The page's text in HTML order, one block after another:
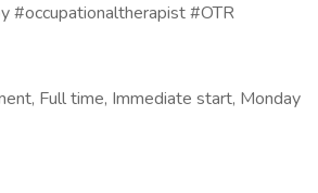
#occupationaltherapist #OTR
Full time, Immediate start, Monday